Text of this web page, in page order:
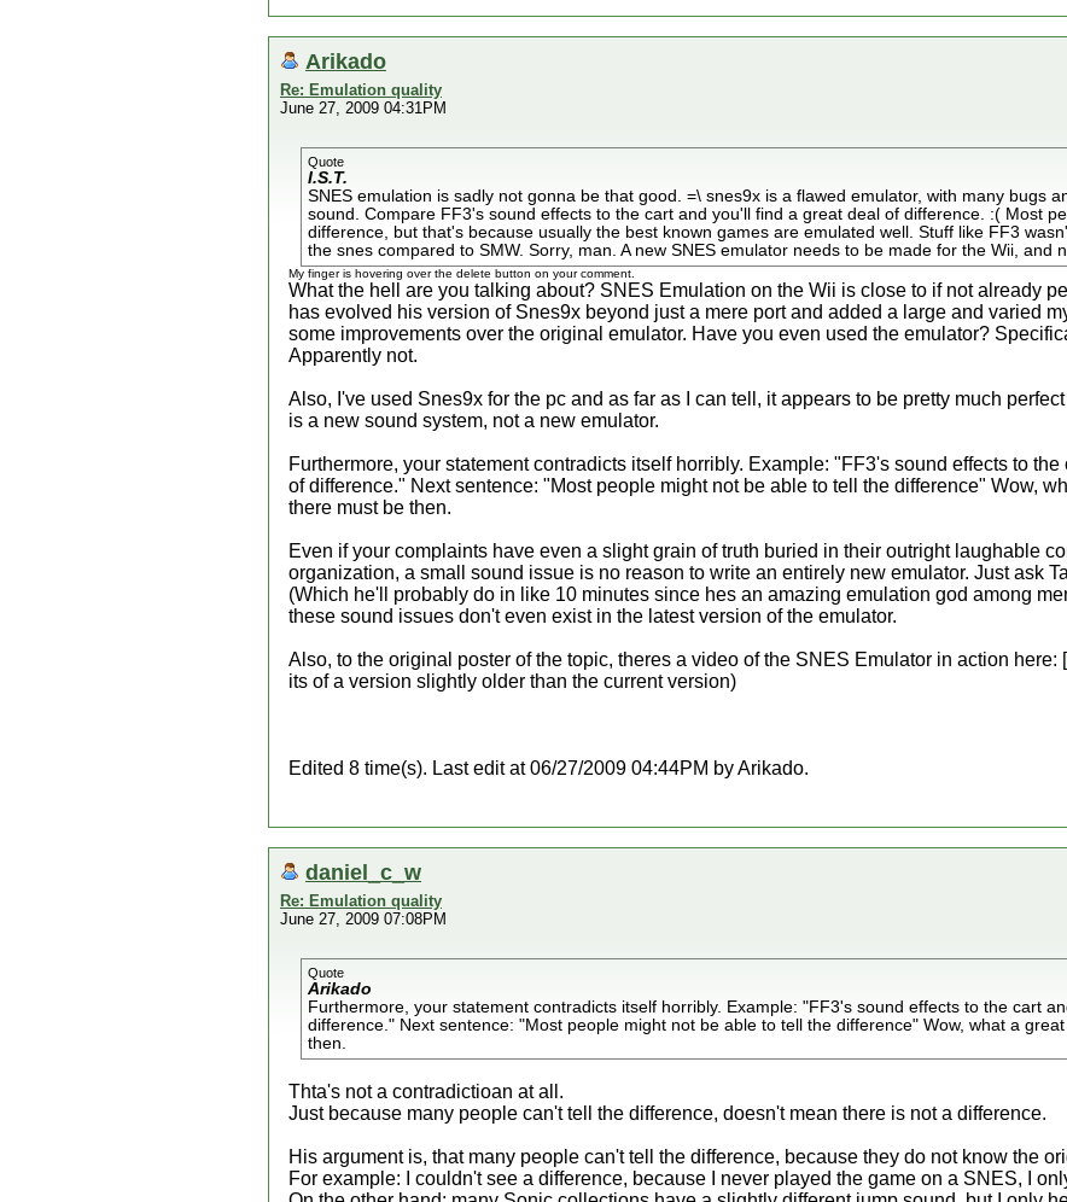
Arikado
Re: Emulation quality
June 27, 2009 04:31PM
Quote
I.S.T.
SNES emulation is sadly not gonna be that good. =\ snes9x is a flawed emulator, with many bugs
sound. Compare FF3's sound effects to the cart and you'll find a great deal of difference. :( Most
difference, but that's because usually the best known games are emulated well. Stuff like FF3
the snes compared to SMW. Sorry, man. A new SNES emulator needs to be made for the Wii, and
My finger is hovering over the delete button on your comment.
What the hell are you talking about? SNES Emulation on the Wii is close to if not already
has evolved his version of Snes9x beyond just a mere port and added a large and varied
some improvements over the original emulator. Have you even used the emulator?
Apparently not.
Also, I've used Snes9x for the pc and as far as I can tell, it appears to be pretty much
is a new sound system, not a new emulator.
Furthermore, your statement contradicts itself horribly. Example: "FF3's sound effects to the
of difference." Next sentence: "Most people might not be able to tell the difference" Wow,
there must be then.
Even if your complaints have even a slight grain of truth buried in their outright laughable
organization, a small sound issue is no reason to write an entirely new emulator. Just ask
(Which he'll probably do in like 10 minutes since hes an amazing emulation god among
these sound issues don't even exist in the latest version of the emulator.
Also, to the original poster of the topic, theres a video of the SNES Emulator in action here: [
its of a version slightly older than the current version)
Edited 8 time(s). Last edit at 06/27/2009 04:44PM by Arikado.
daniel_c_w
Re: Emulation quality
June 27, 2009 07:08PM
Quote
Arikado
Furthermore, your statement contradicts itself horribly. Example: "FF3's sound effects to the cart
difference." Next sentence: "Most people might not be able to tell the difference" Wow, what a
then.
Thta's not a contradictioan at all.
Just because many people can't tell the difference, doesn't mean there is not a difference.
His argument is, that many people can't tell the difference, because they do not know the
For example: I couldn't see a difference, because I never played the game on a SNES, I